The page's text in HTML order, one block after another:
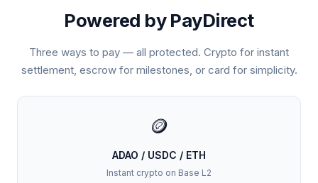
Powered by PayDirect
Three ways to pay — all protected. Crypto for instant
settlement, escrow for milestones, or card for simplicity.
🪙
ADAO / USDC / ETH
Instant crypto on Base L2